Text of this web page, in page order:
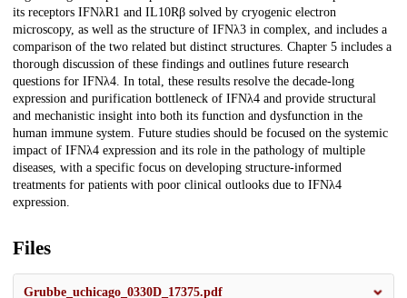
its receptors IFNλR1 and IL10Rβ solved by cryogenic electron
microscopy, as well as the structure of IFNλ3 in complex, and includes a
comparison of the two related but distinct structures. Chapter 5 includes a
thorough discussion of these findings and outlines future research
questions for IFNλ4. In total, these results resolve the decade-long
expression and purification bottleneck of IFNλ4 and provide structural
and mechanistic insight into both its function and dysfunction in the
human immune system. Future studies should be focused on the systemic
impact of IFNλ4 expression and its role in the pathology of multiple
diseases, with a specific focus on developing structure-informed
treatments for patients with poor clinical outlooks due to IFNλ4
expression.
Files
Grubbe_uchicago_0330D_17375.pdf